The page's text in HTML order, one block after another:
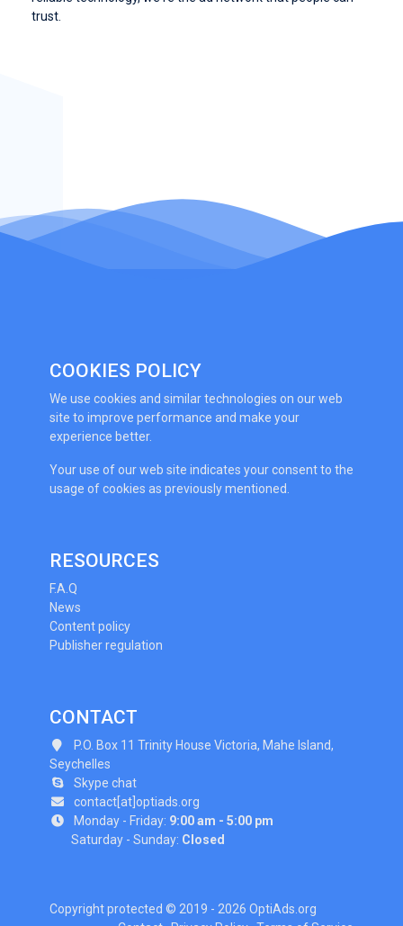
trust.
COOKIES POLICY
We use cookies and similar technologies on our web
site to improve performance and make your
experience better.
Your use of our web site indicates your consent to the
usage of cookies as previously mentioned.
RESOURCES
F.A.Q
News
Content policy
Publisher regulation
CONTACT
P.O. Box 11 Trinity House Victoria, Mahe Island,
Seychelles
Skype chat
contact[at]optiads.org
Monday - Friday: 9:00 am - 5:00 pm
Saturday - Sunday: Closed
Copyright protected © 2019 - 2026 OptiAds.org